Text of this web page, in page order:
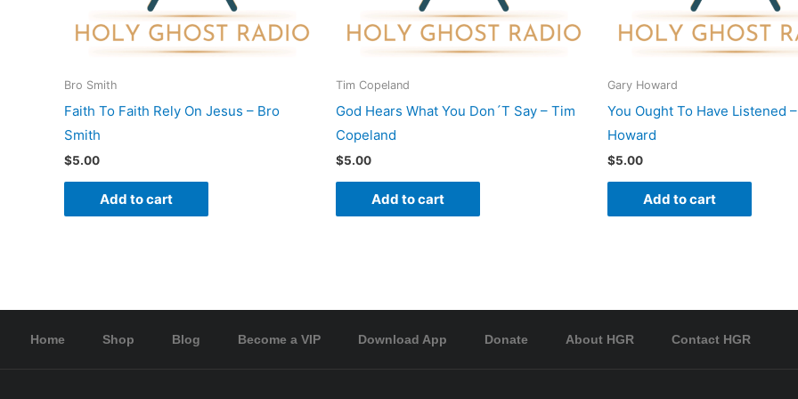
Bro Smith
Faith To Faith Rely On Jesus – Bro
Smith
$5.00
Add to cart
Tim Copeland
God Hears What You Don´T Say – Tim
Copeland
$5.00
Add to cart
Gary Howard
You Ought To Have Listened
Howard
$5.00
Add to cart
Home Shop Blog Become a VIP Download App Donate About HGR Contact HGR